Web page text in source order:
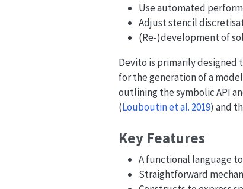
Use automated
Adjust stencil
(Re-)development of
Devito is primarily designed
for the generation of a
outlining the symbolic API
(Louboutin et al. 2019) and
Key Features
A functional language
Straightforward